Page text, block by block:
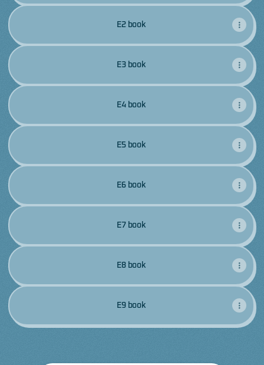
E2 book
E3 book
E4 book
E5 book
E6 book
E7 book
E8 book
E9 book